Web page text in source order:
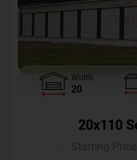
Width
20
20x110